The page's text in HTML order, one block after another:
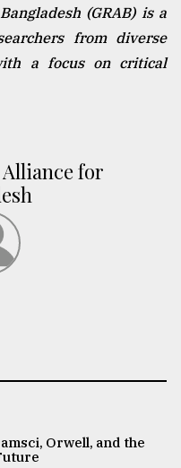
(GRAB) is a
from diverse
a focus on critical
Alliance for
Orwell, and the